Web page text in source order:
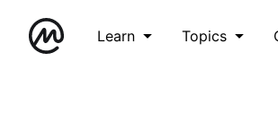
Learn Topics